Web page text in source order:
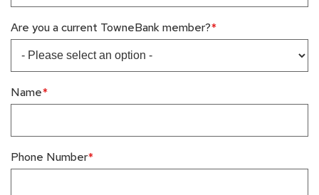
Are you a current TowneBank member?
Name
Phone Number